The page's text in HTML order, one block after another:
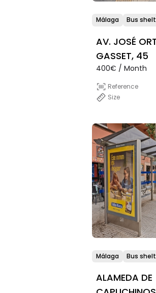
Málaga Bus
AV. JOSÉ
GASSET, 45
400€ / Month
Reference
Size
Málaga Bus
ALAMEDA DE